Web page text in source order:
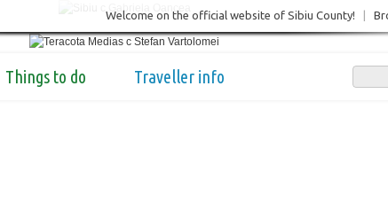
Welcome on the official website of Sibiu County!
Things to do Traveller info